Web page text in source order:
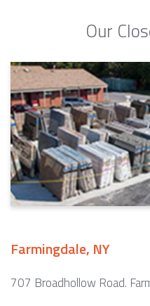
Our
Farmingdale, NY
707 Broadhollow Road.